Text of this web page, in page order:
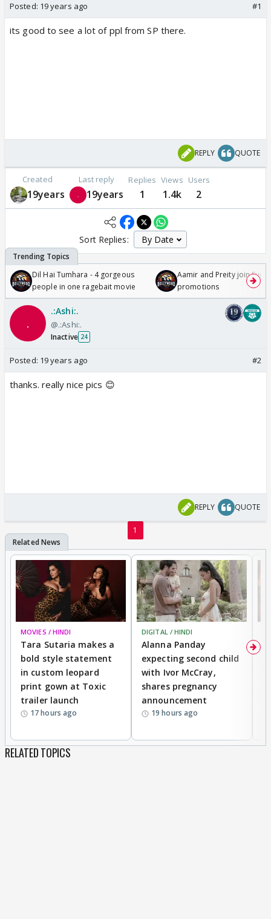
Posted: 19 years ago #1
its good to see a lot of ppl from SP there.
REPLY QUOTE
Created
19years
Last reply
19years
Replies
1
Views
1.4k
Users
2
Sort Replies:
Dil Hai Tumhara - 4 gorgeous
people in one ragebait movie
Aamir and Preity join
promotions
.:Ashi:.
@.:Ashi:.
Inactive 24
Posted: 19 years ago #2
thanks. really nice pics 😊
REPLY QUOTE
1
MOVIES / HINDI
Tara Sutaria makes a
bold style statement
in custom leopard
print gown at Toxic
trailer launch
17 hours ago
DIGITAL / HINDI
Alanna Panday
expecting second child
with Ivor McCray,
shares pregnancy
announcement
19 hours ago
RELATED TOPICS